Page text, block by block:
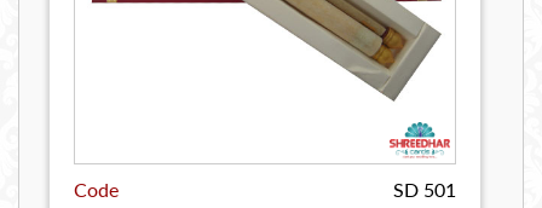
Code SD 501